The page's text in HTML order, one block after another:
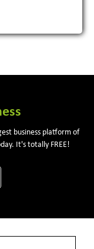
business platform of
It's totally FREE!